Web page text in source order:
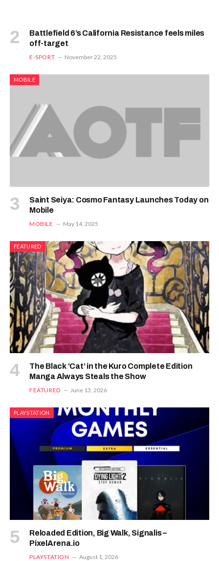
Battlefield 6’s California Resistance feels miles
off-target
E-SPORT November 22, 2025
MOBILE
Saint Seiya: Cosmo Fantasy Launches Today on
Mobile
MOBILE May 14, 2025
FEATURED
The Black ‘Cat’ in the Kuro Complete Edition
Manga Always Steals the Show
FEATURED June 13, 2026
PLAYSTATION
Reloaded Edition, Big Walk, Signalis –
PixelArena.io
PLAYSTATION August 1, 2026